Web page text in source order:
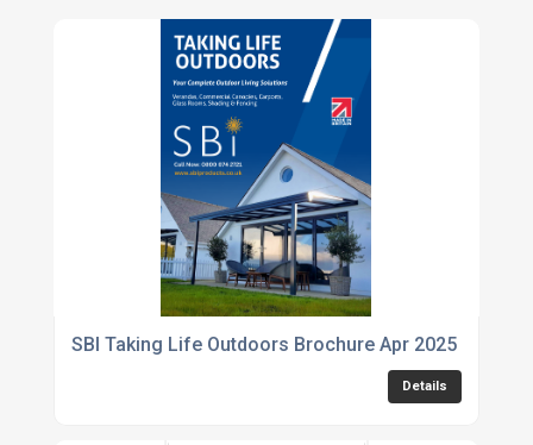
SBI Taking Life Outdoors Brochure Apr 2025
Details